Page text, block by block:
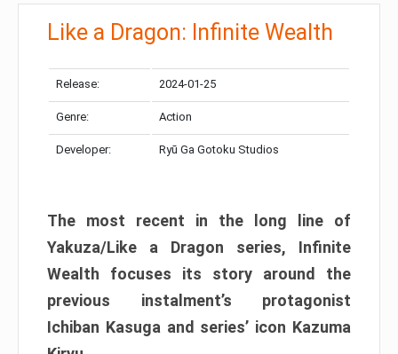
Like a Dragon: Infinite Wealth
Release: 2024-01-25
Genre: Action
Developer: Ryū Ga Gotoku Studios
The most recent in the long line of
Yakuza/Like a Dragon series, Infinite
Wealth focuses its story around the
previous instalment’s protagonist
Ichiban Kasuga and series’ icon Kazuma